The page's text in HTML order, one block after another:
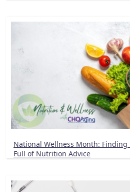
National Wellness Month: Finding
Full of Nutrition Advice